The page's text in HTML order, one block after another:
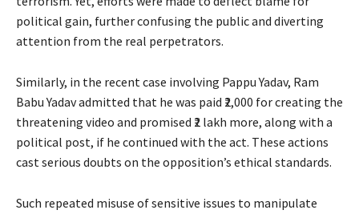
political gain, further confusing the public and diverting
attention from the real perpetrators.
Similarly, in the recent case involving Pappu Yadav, Ram
Babu Yadav admitted that he was paid ₹2,000 for creating the
threatening video and promised ₹2 lakh more, along with a
political post, if he continued with the act. These actions
cast serious doubts on the opposition’s ethical standards.
Such repeated misuse of sensitive issues to manipulate